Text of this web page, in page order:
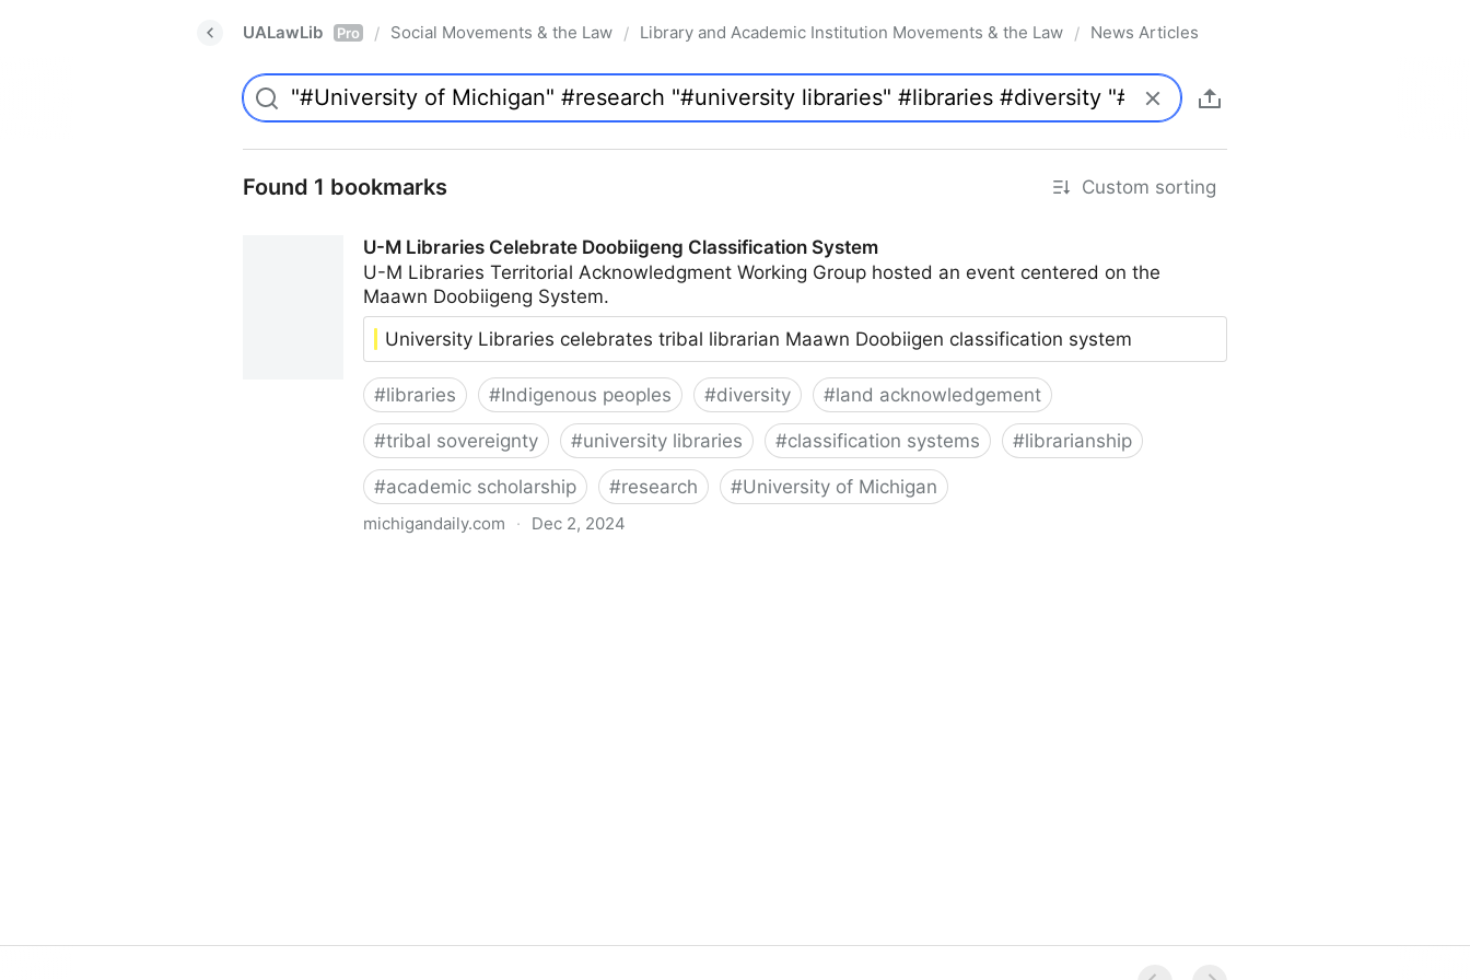
UALawLib Pro / Social Movements & the Law / Library and Academic Institution Movements & the Law / News Articles
Found 1 bookmarks Custom sorting
U-M Libraries Celebrate Doobiigeng Classification System
U-M Libraries Territorial Acknowledgment Working Group hosted an event centered on the
Maawn Doobiigeng System.
University Libraries celebrates tribal librarian Maawn Doobiigen classification system
#libraries #Indigenous peoples #diversity #land acknowledgement
#tribal sovereignty #university libraries #classification systems #librarianship
#academic scholarship #research #University of Michigan
michigandaily.com · Dec 2, 2024